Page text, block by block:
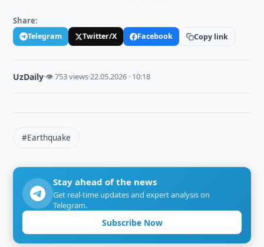
Share:
Telegram Twitter/X Facebook Copy link
UzDaily·👁 753 views·22.05.2026 · 10:18
#Earthquake
Stay ahead of the news
Get real-time updates and expert analysis on
Telegram.
Subscribe Now